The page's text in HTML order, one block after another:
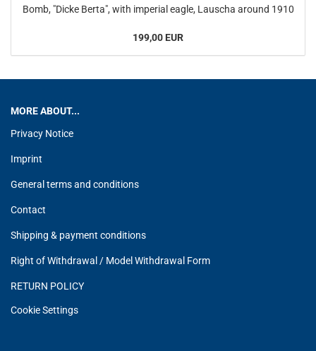
Bomb, "Dicke Berta", with imperial eagle, Lauscha around 1910
199,00 EUR
MORE ABOUT...
Privacy Notice
Imprint
General terms and conditions
Contact
Shipping & payment conditions
Right of Withdrawal / Model Withdrawal Form
RETURN POLICY
Cookie Settings